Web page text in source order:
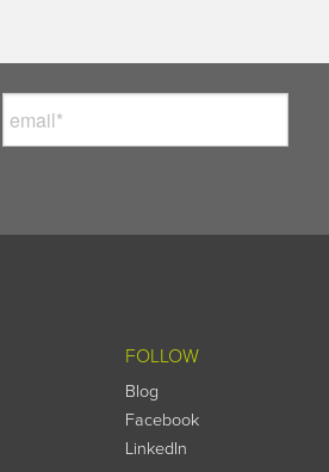
FOLLOW
Blog
Facebook
LinkedIn